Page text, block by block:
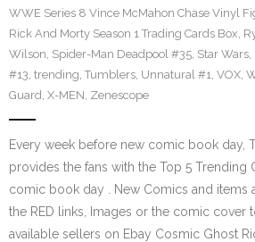
WWE Series 8 Vince McMahon Chase Vinyl
Rick And Morty Season 1 Trading Cards Box,
Wilson, Spider-Man Deadpool #35, Star Wars,
#13, trending, Tumblers, Unnatural #1, VOX,
Guard, X-MEN, Zenescope
Every week before new comic book day,
provides the fans with the Top 5 Trending
comic book day . New Comics and items
the RED links, Images or the comic cover
available sellers on Ebay Cosmic Ghost